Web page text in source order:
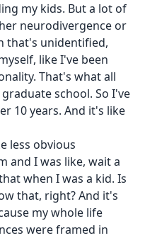
my kids. But a lot of
neurodivergence or
that's unidentified,
like I've been
That's what all
school. So I've
10 years. And it's like
less obvious
and I was like, wait a
when I was a kid. Is
that, right? And it's
my whole life
were framed in